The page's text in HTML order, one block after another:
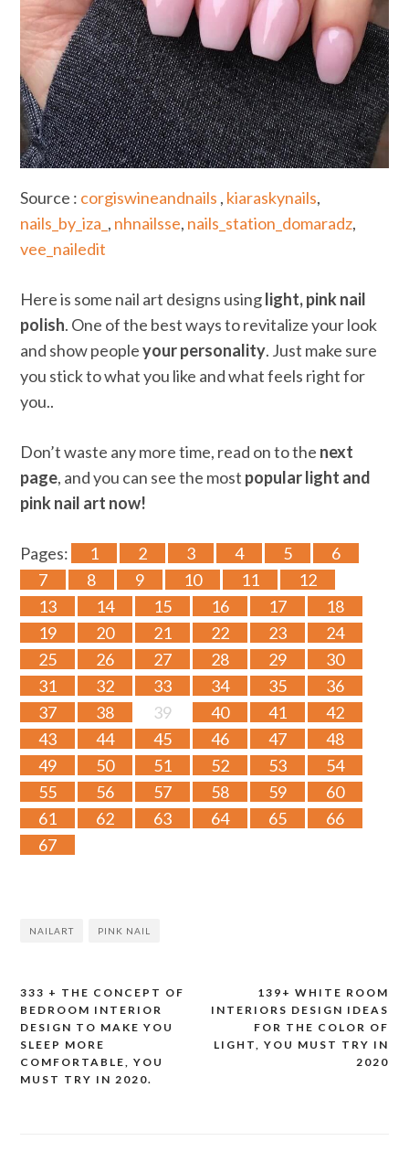
Source : corgiswineandnails , kiaraskynails,
nails_by_iza_ , nhnailsse, nails_station_domaradz,
vee_nailedit
Here is some nail art designs usinglight, pink nail
polish. One of the best ways to revitalize your look
and show peopleyour personality. Just make sure
you stick to what you like and what feels right for
you..
Don’t waste any more time, read on to the next
page, and you can see the most popular light and
pink nail art now!
Pages: 1 2 3 4 5
6
7
8 9 10 11
12
13
14 15 16 17
18
19
20 21 22 23
24
25
26 27 28 29
30
31
32 33 34 35
36
37
38 39 40 41
42
43
44 45 46 47
48
49
50 51 52 53
54
55
56 57 58 59
60
61
62 63 64 65
66
67
NAILART PINK NAIL
Post
navigation
139+ WHITE ROOM
INTERIORS DESIGN IDEAS
FOR THE COLOR OF
LIGHT, YOU MUST TRY IN
2020
333 + THE CONCEPT OF
BEDROOM INTERIOR
DESIGN TO MAKE YOU
SLEEP MORE
COMFORTABLE, YOU
MUST TRY IN 2020.